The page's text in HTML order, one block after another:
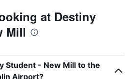
at Destiny
Mill
Student - New Mill to the
Airport?